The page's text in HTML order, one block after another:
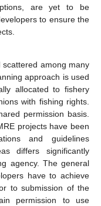
are yet to be
to ensure the
scattered among many
approach is used
allocated to fishery
with fishing rights.
permission basis.
projects have been
and guidelines
differs significantly
agency. The general
have to achieve
to submission of the
permission to use